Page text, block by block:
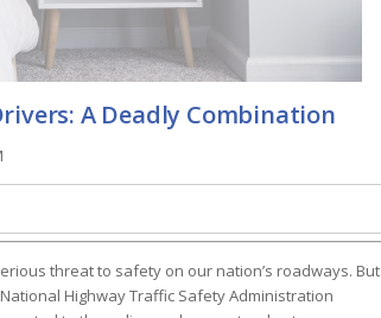
A Deadly Combination
threat to safety on our nation’s roadways. But
Highway Traffic Safety Administration